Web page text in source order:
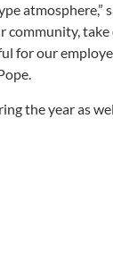
atmosphere,”
community,
for our
the year as